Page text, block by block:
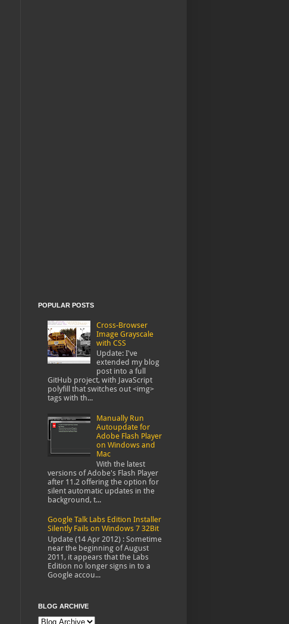
POPULAR POSTS
Cross-Browser
Image Grayscale
with CSS
Update: I've
extended my blog
post into a full
GitHub project, with JavaScript
polyfill that switches out <img>
tags with th...
Manually Run
Autoupdate for
Adobe Flash Player
on Windows and
Mac
With the latest
versions of Adobe's Flash Player
after 11.2 offering the option for
silent automatic updates in the
background, t...
Google Talk Labs Edition Installer
Silently Fails on Windows 7 32Bit
Update (14 Apr 2012) : Sometime
near the beginning of August
2011, it appears that the Labs
Edition no longer signs in to a
Google accou...
BLOG ARCHIVE